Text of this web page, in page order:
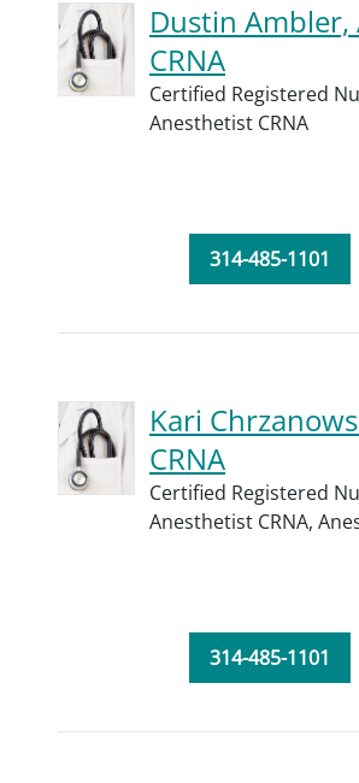
Dustin Ambler,
CRNA
Certified Registered
Anesthetist CRNA
314-485-1101
Kari
CRNA
Certified Registered
Anesthetist CRNA,
314-485-1101